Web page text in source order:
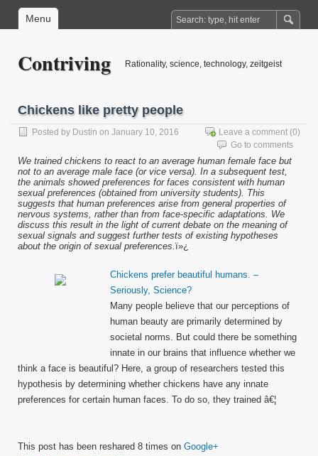
Menu
Contriving Rationality, science, technology, zeitgeist
Chickens like pretty people
Posted by Dustin on January 10, 2016 Leave a comment (0)
Go to comments
We trained chickens to react to an average human female face but
not to an average male face (or vice versa). In a subsequent test,
the animals showed preferences for faces consistent with human
sexual preferences (obtained from university students). This
suggests that human preferences arise from general properties of
nervous systems, rather than from face-specific adaptations. We
discuss this result in the light of current debate on the meaning of
sexual signals and suggest further tests of existing hypotheses
about the origin of sexual preferences.ï»¿
Chickens prefer beautiful humans. –
Seriously, Science?
Many people believe that our perceptions of
human beauty are primarily determined by
societal norms. But could there be something
innate in our brains that influence whether we
think a face is beautiful? Here, a group of researchers tested this
hypothesis by determining whether chickens have any innate
preferences for certain human faces. To do so, they trained â€¦
This post has been reshared 8 times on Google+